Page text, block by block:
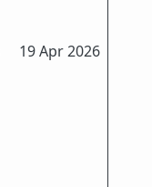
19 Apr 2026